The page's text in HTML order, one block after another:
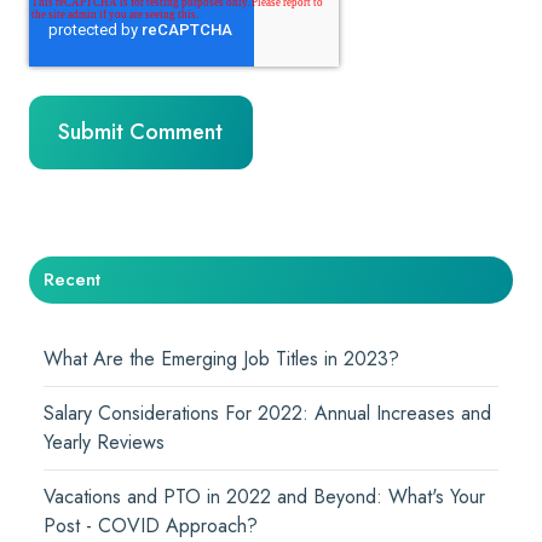
Recent
What Are the Emerging Job Titles in 2023?
Salary Considerations For 2022: Annual Increases and
Yearly Reviews
Vacations and PTO in 2022 and Beyond: What's Your
Post - COVID Approach?